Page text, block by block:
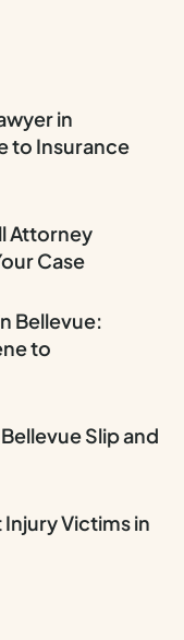
in
to Insurance
Attorney
Case
Bellevue:
to
Slip and
Victims in